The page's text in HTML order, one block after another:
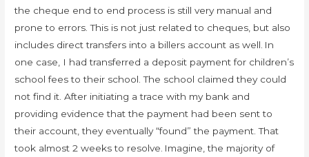
the cheque end to end process is still very manual and
prone to errors. This is not just related to cheques, but also
includes direct transfers into a billers account as well. In
one case, I had transferred a deposit payment for children’s
school fees to their school. The school claimed they could
not find it. After initiating a trace with my bank and
providing evidence that the payment had been sent to
their account, they eventually “found” the payment. That
took almost 2 weeks to resolve. Imagine, the majority of